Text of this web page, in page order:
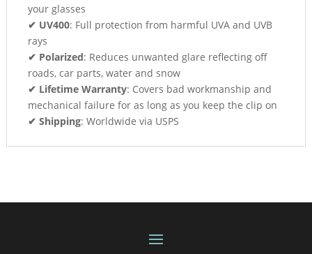
your glasses
✔ UV400: Full protection from harmful UVA and UVB
rays
✔ Polarized: Reduces unwanted glare reflecting off
roads, car parts, water and snow
✔ Lifetime Warranty: Covers bad workmanship and
mechanical failure for as long as you keep the clip on
✔ Shipping: Worldwide via USPS